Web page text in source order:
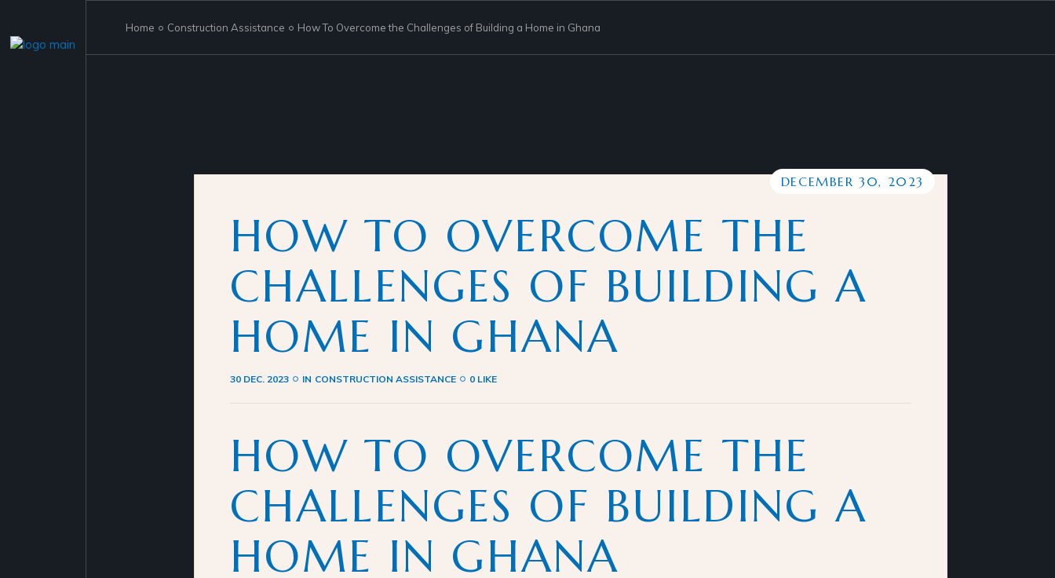
content
Home Construction Assistance How To Overcome the Challenges of Building a Home in Ghana
DECEMBER 30, 2023
HOW TO OVERCOME THE
CHALLENGES OF BUILDING A
HOME IN GHANA
30 DEC. 2023 IN CONSTRUCTION ASSISTANCE 0 LIKE
HOW TO OVERCOME THE
CHALLENGES OF BUILDING A
HOME IN GHANA